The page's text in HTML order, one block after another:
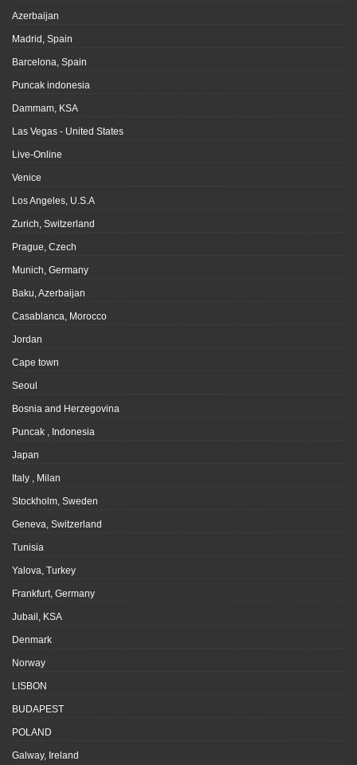
Azerbaijan
Madrid, Spain
Barcelona, Spain
Puncak indonesia
Dammam, KSA
Las Vegas - United States
Live-Online
Venice
Los Angeles, U.S.A
Zurich, Switzerland
Prague, Czech
Munich, Germany
Baku, Azerbaijan
Casablanca, Morocco
Jordan
Cape town
Seoul
Bosnia and Herzegovina
Puncak , Indonesia
Japan
Italy , Milan
Stockholm, Sweden
Geneva, Switzerland
Tunisia
Yalova, Turkey
Frankfurt, Germany
Jubail, KSA
Denmark
Norway
LISBON
BUDAPEST
POLAND
Galway, Ireland